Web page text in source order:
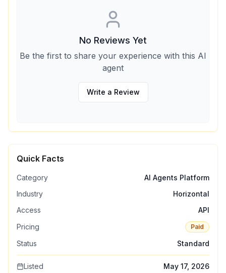
No Reviews Yet
Be the first to share your experience with this AI
agent
Write a Review
Quick Facts
Category
AI Agents Platform
Industry
Horizontal
Access
API
Pricing
Paid
Status Standard
Listed
May 17, 2026